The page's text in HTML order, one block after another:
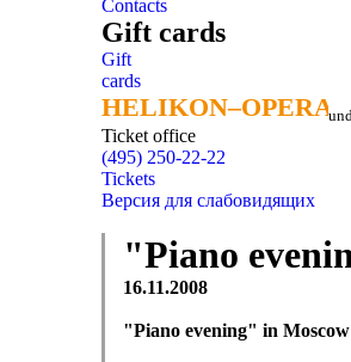
Contacts
Gift cards
Gift
cards
HELIKON–OPERA
HELIKON–OPERA
Ticket office
(495) 250-22-22
Tickets
Версия для слабовидящих
"Piano
16.11.2008
"Piano evening" in